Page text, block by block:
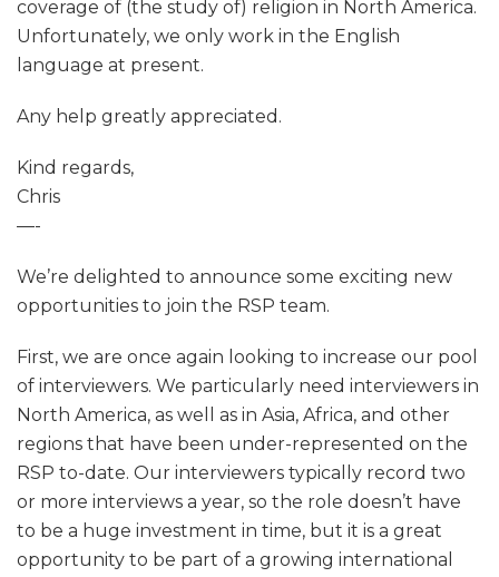
coverage of (the study of) religion in North America.
Unfortunately, we only work in the English
language at present.
Any help greatly appreciated.
Kind regards,
Chris
—-
We’re delighted to announce some exciting new
opportunities to join the RSP team.
First, we are once again looking to increase our pool
of interviewers. We particularly need interviewers in
North America, as well as in Asia, Africa, and other
regions that have been under-represented on the
RSP to-date. Our interviewers typically record two
or more interviews a year, so the role doesn’t have
to be a huge investment in time, but it is a great
opportunity to be part of a growing international